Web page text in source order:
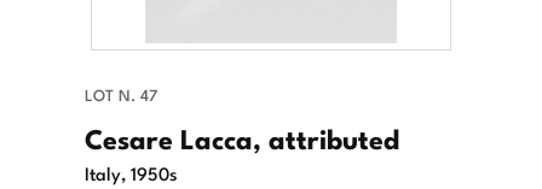
LOT N. 47
Cesare Lacca, attributed
Italy, 1950s